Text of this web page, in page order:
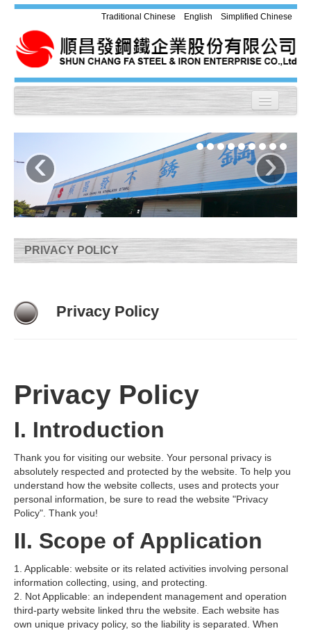
Traditional Chinese English Simplified Chinese
Products
Equipment
Application
News
‹ ›
PRIVACY POLICY
Privacy Policy
Privacy Policy
I. Introduction
Thank you for visiting our website. Your personal privacy is
absolutely respected and protected by the website. To help you
understand how the website collects, uses and protects your
personal information, be sure to read the website "Privacy
Policy". Thank you!
II. Scope of Application
1. Applicable: website or its related activities involving personal
information collecting, using, and protecting.
2. Not Applicable: an independent management and operation
third-party website linked thru the website. Each website has
own unique privacy policy, so the liability is separated. When